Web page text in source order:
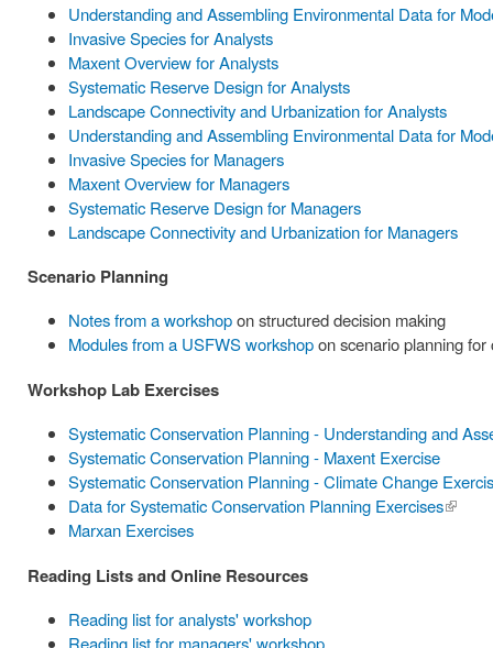
Understanding and Assembling Environmental Data for
Invasive Species for Analysts
Maxent Overview for Analysts
Systematic Reserve Design for Analysts
Landscape Connectivity and Urbanization for Analysts
Understanding and Assembling Environmental Data for
Invasive Species for Managers
Maxent Overview for Managers
Systematic Reserve Design for Managers
Landscape Connectivity and Urbanization for Managers
Scenario Planning
Notes from a workshopon structured decision making
Modules from a USFWS workshopon scenario planning
Workshop Lab Exercises
Systematic Conservation Planning - Understanding and
Systematic Conservation Planning - Maxent Exercise
Systematic Conservation Planning - Climate Change
Data for Systematic Conservation Planning Exercises(link is
Marxan Exercises
Reading Lists and Online Resources
Reading list for analysts' workshop
Reading list for managers' workshop